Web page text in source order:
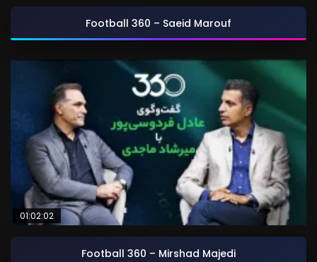
Football 360 – Saeid Marouf
01:02:02
Football 360 – Mirshad Majedi